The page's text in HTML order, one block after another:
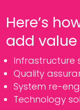
Here’s
add value
Infrastructure
Quality
System re-
Technology